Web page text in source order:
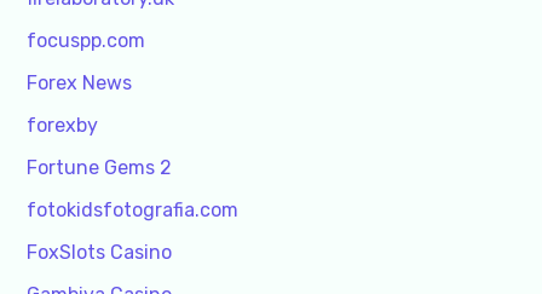
focuspp.com
Forex News
forexby
Fortune Gems 2
fotokidsfotografia.com
FoxSlots Casino